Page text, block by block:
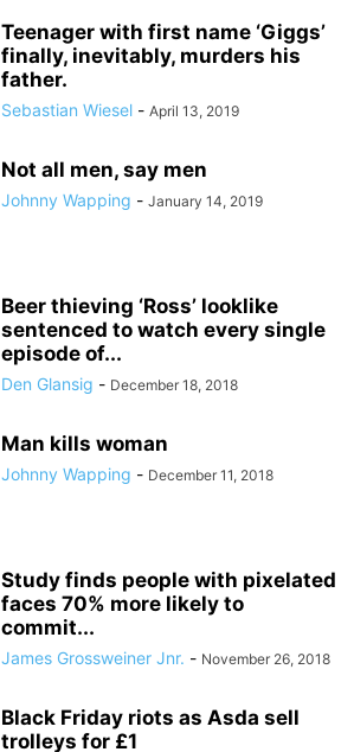
Teenager with first name ‘Giggs’
finally, inevitably, murders his
father.
Sebastian Wiesel - April 13, 2019
Not all men, say men
Johnny Wapping - January 14, 2019
Beer thieving ‘Ross’ looklike
sentenced to watch every single
episode of...
Den Glansig - December 18, 2018
Man kills woman
Johnny Wapping - December 11, 2018
Study finds people with pixelated
faces 70% more likely to
commit...
James Grossweiner Jnr. - November 26, 2018
Black Friday riots as Asda sell
trolleys for £1